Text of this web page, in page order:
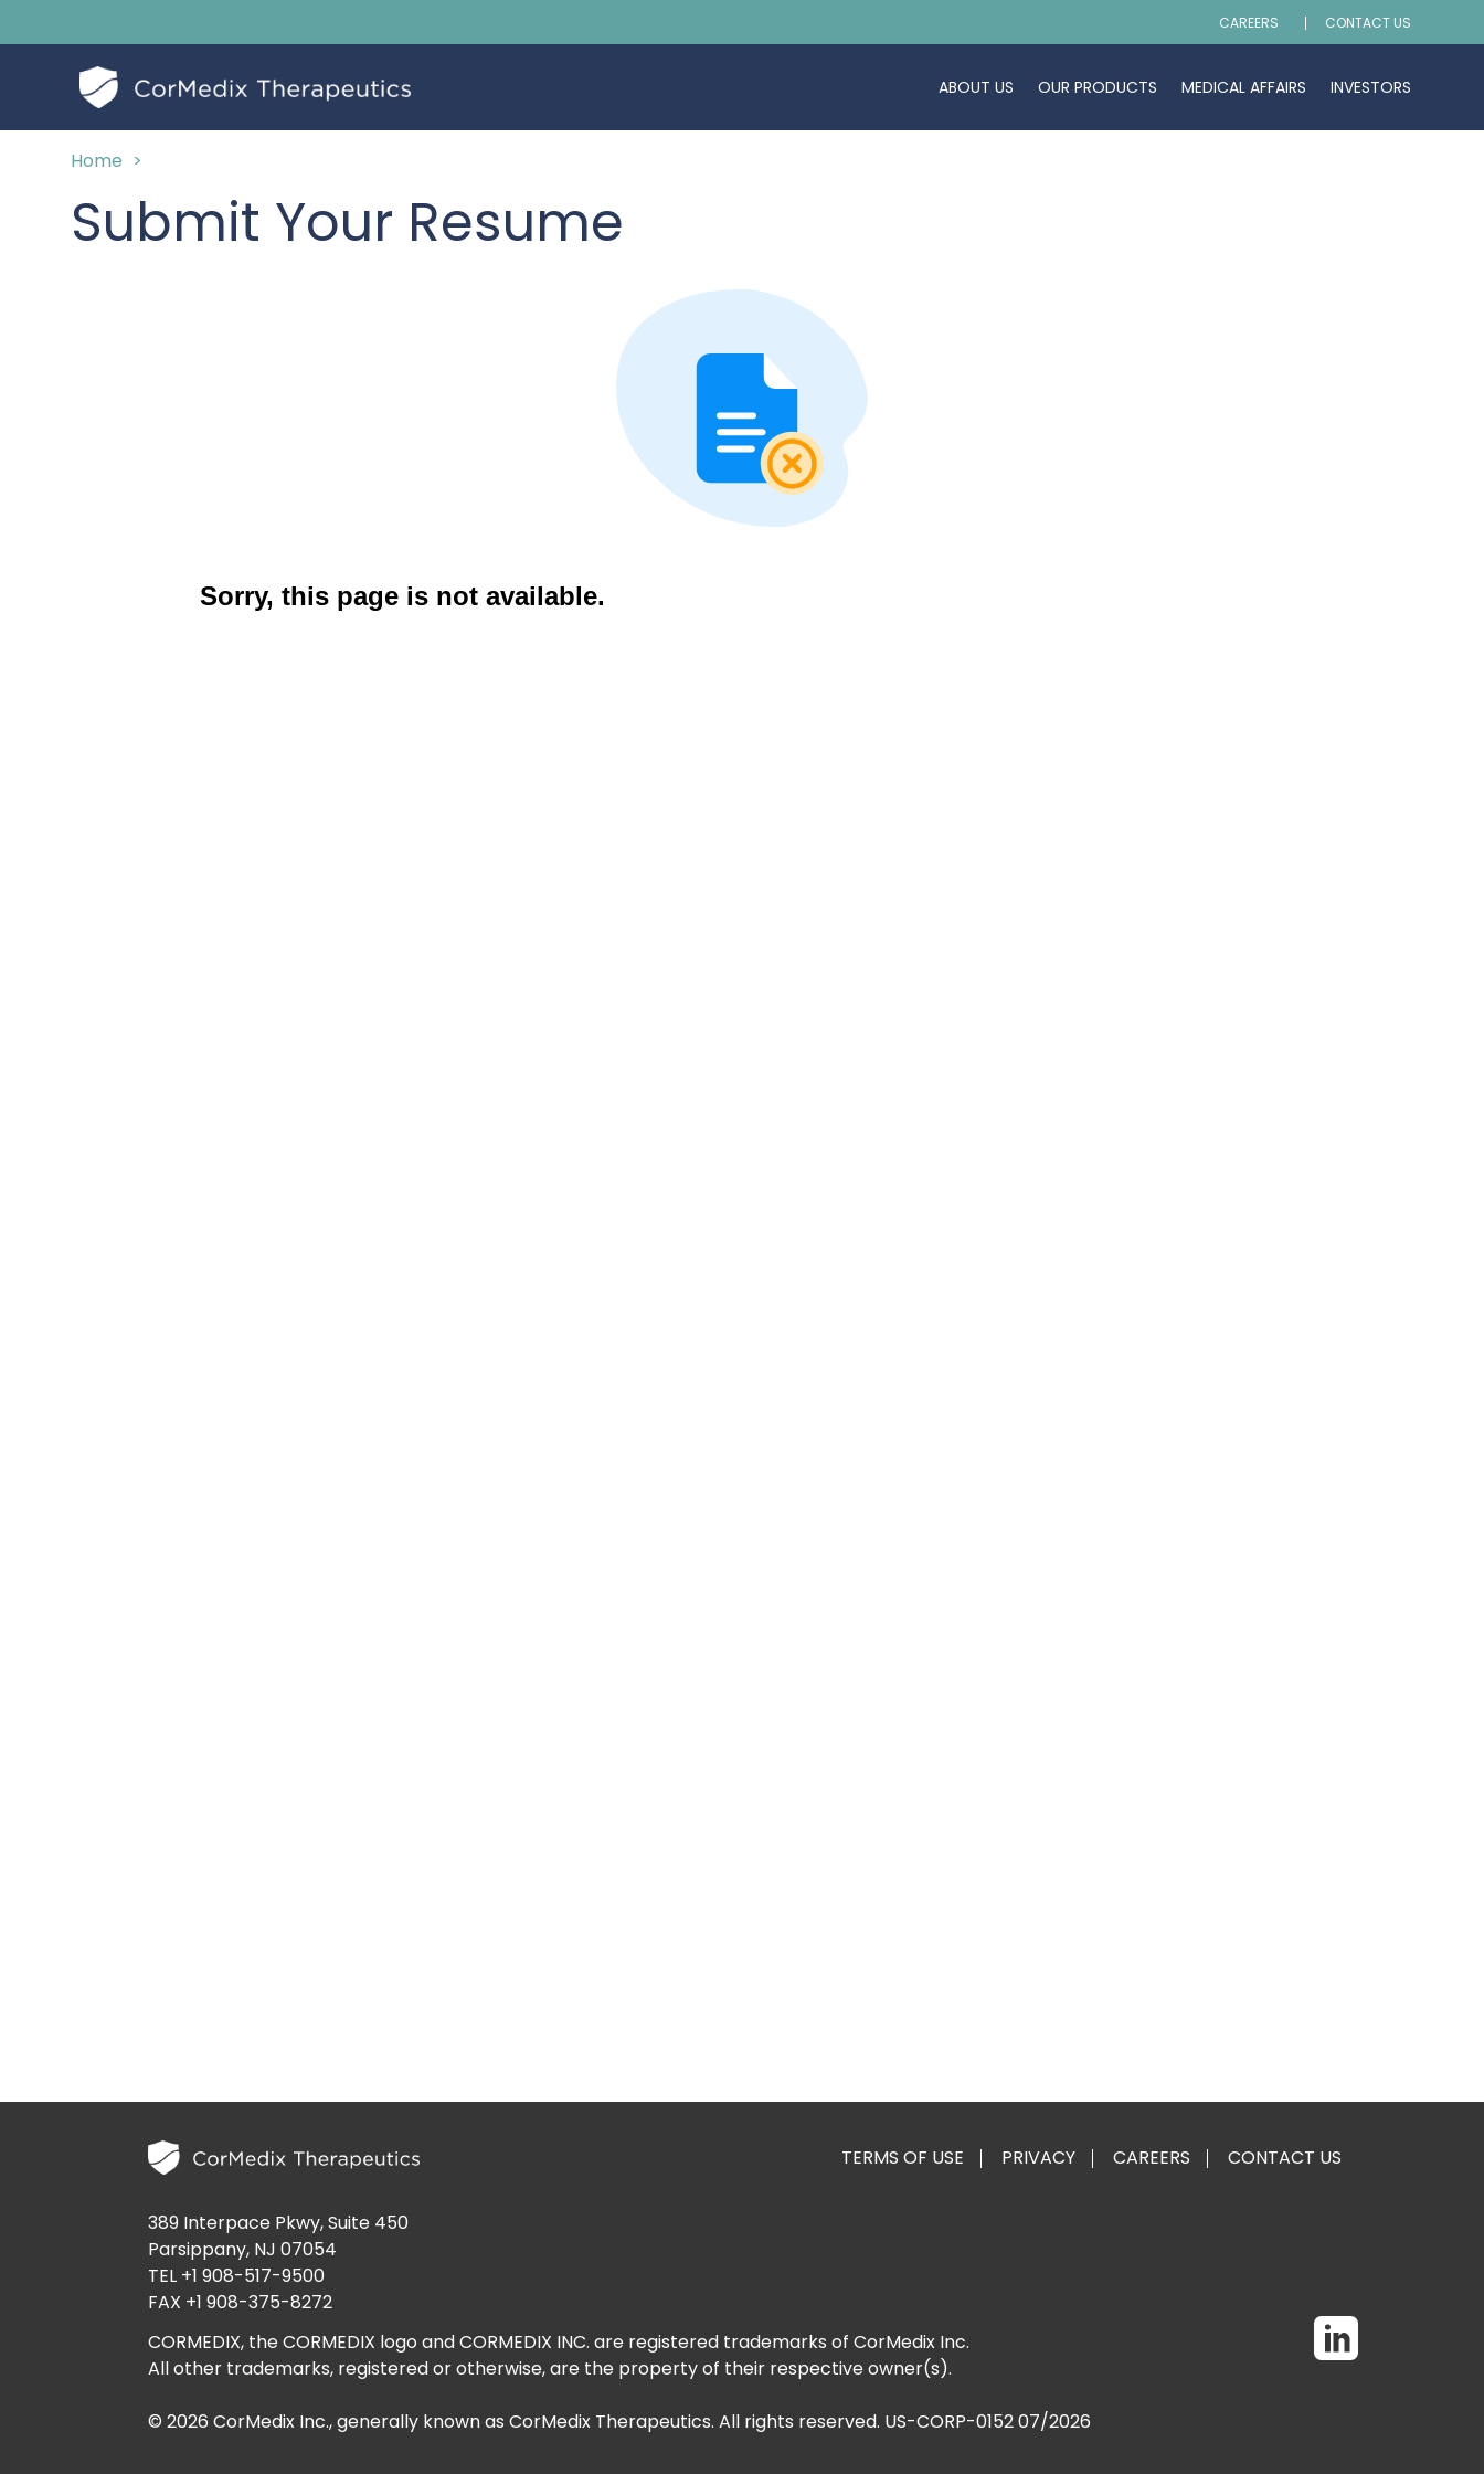
CAREERS CONTACT US
ABOUT US OUR PRODUCTS MEDICAL AFFAIRS INVESTORS
Home >
Submit Your Resume
389 Interpace Pkwy, Suite 450
Parsippany, NJ 07054
TEL +1 908-517-9500
FAX +1 908-375-8272
CORMEDIX, the CORMEDIX logo and CORMEDIX INC. are registered trademarks of CorMedix Inc.
All other trademarks, registered or otherwise, are the property of their respective owner(s).
© 2026 CorMedix Inc., generally known as CorMedix Therapeutics. All rights reserved. US-CORP-0152 07/2026
TERMS OF USE PRIVACY CAREERS CONTACT US